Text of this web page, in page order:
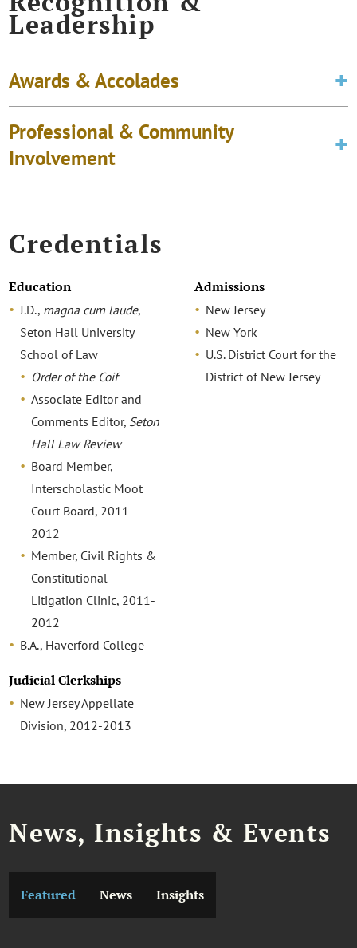
Leadership
Awards & Accolades
Professional & Community
Involvement
Credentials
Education
J.D., magna cum laude,
Seton Hall University
School of Law
Order of the Coif
Associate Editor and
Comments Editor, Seton
Hall Law Review
Board Member,
Interscholastic Moot
Court Board, 2011-
2012
Member, Civil Rights &
Constitutional
Litigation Clinic, 2011-
2012
B.A., Haverford College
Judicial Clerkships
New Jersey Appellate
Division, 2012-2013
Admissions
New Jersey
New York
U.S. District Court for the
District of New Jersey
News, Insights & Events
Featured News Insights